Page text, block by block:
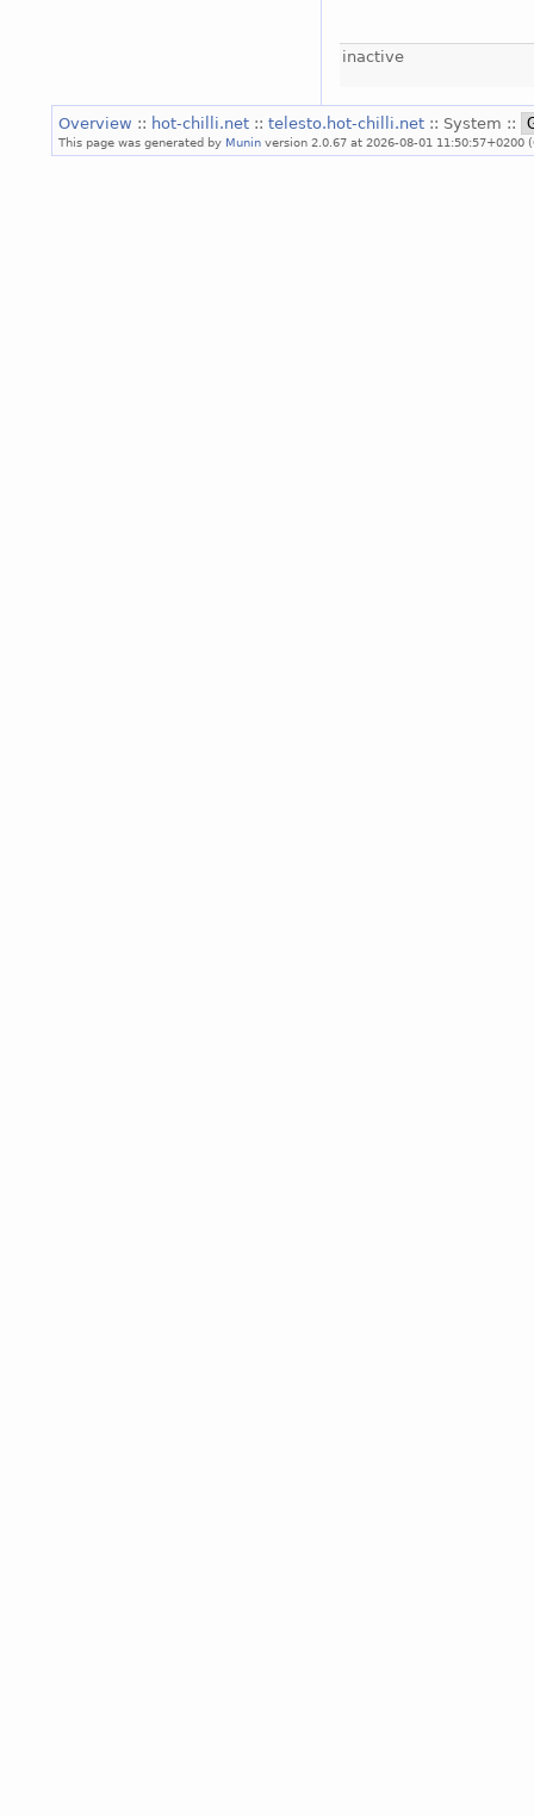
inactive
Overview :: hot-chilli.net :: telesto.hot-chilli.net :: System ::
This page was generated by Munin version 2.0.67 at 2026-08-01 11:50:57+0200